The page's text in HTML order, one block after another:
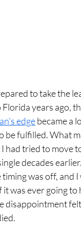
to take the
Florida years ago,
edge became a
be fulfilled. What
had tried to move
decades
timing was off, and
was ever going to
disappointment